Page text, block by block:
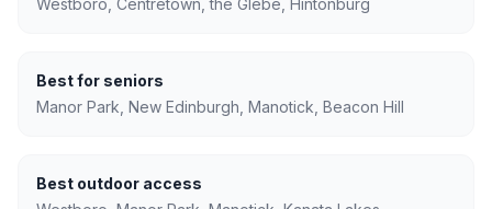
Westboro, Centretown, the Glebe, Hintonburg
Best for seniors
Manor Park, New Edinburgh, Manotick, Beacon Hill
Best outdoor access